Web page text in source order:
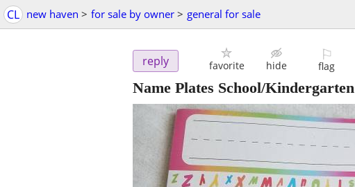
CL new haven > for sale by owner > general for sale
reply favorite hide
⚐
flag
Name Plates School/Kindergarten